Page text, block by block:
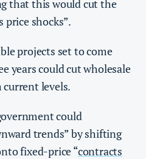
that this would cut the
price shocks”.
projects set to come
years could cut wholesale
current levels.
could
trends” by shifting
fixed-price “contracts